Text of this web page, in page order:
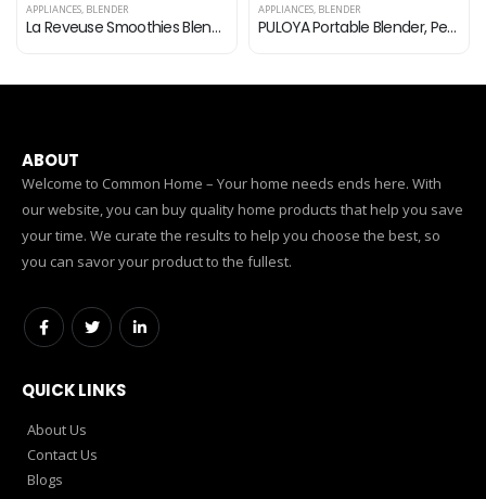
APPLIANCES BLENDER
PULOYA Portable Blender, Personal Size Mini Blender for Shakes and Smoothies, BPA-Free, USB Rechargeable, Fresh Juice…
APPLIANCES BLENDER
Professional Countertop Blender, Blender for kitchen Max 2200W High Power Home and Commercial Blender with Timer，Blender…
ABOUT
Welcome to Common Home – Your home needs ends here. With
our website, you can buy quality home products that help you save
your time. We curate the results to help you choose the best, so
you can savor your product to the fullest.
QUICK LINKS
About Us
Contact Us
Blogs